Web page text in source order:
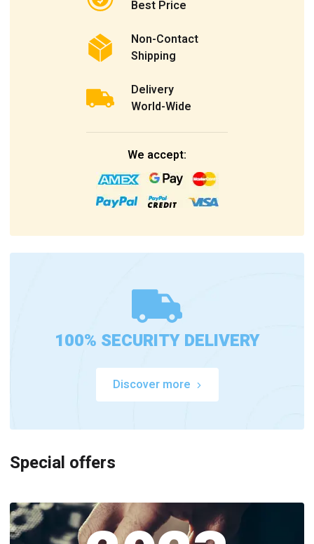
Best Price
Non-Contact
Shipping
Delivery
World-Wide
We accept:
100% SECURITY DELIVERY
Discover more
Special offers